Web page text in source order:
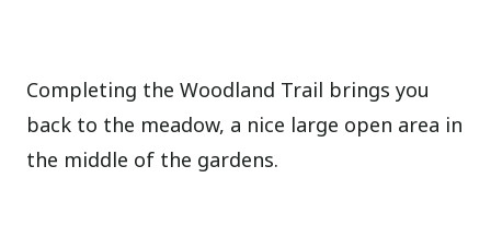
Completing the Woodland Trail brings you
back to the meadow, a nice large open area in
the middle of the gardens.